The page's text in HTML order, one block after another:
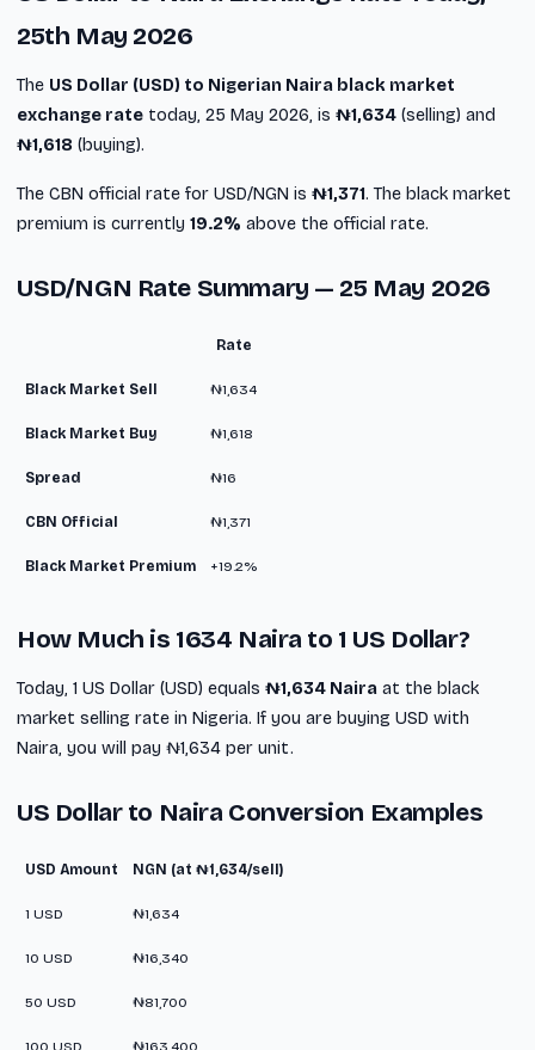
25th May 2026
The US Dollar (USD) to Nigerian Naira black market
exchange rate today, 25 May 2026, is ₦1,634 (selling) and
₦1,618 (buying).
The CBN official rate for USD/NGN is ₦1,371. The black market
premium is currently 19.2% above the official rate.
USD/NGN Rate Summary — 25 May 2026
Rate
Black Market Sell ₦1,634
Black Market Buy ₦1,618
Spread ₦16
CBN Official ₦1,371
Black Market Premium +19.2%
How Much is 1634 Naira to 1 US Dollar?
Today, 1 US Dollar (USD) equals ₦1,634 Naira at the black
market selling rate in Nigeria. If you are buying USD with
Naira, you will pay ₦1,634 per unit.
US Dollar to Naira Conversion Examples
USD Amount NGN (at ₦1,634/sell)
1 USD ₦1,634
10 USD ₦16,340
50 USD ₦81,700
100 USD ₦163,400